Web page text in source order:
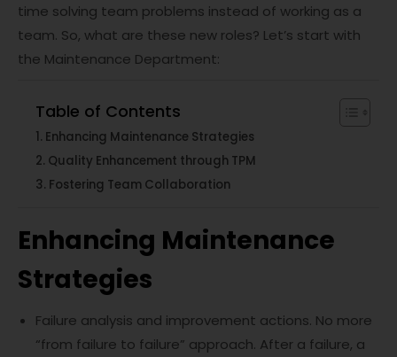
time solving team problems instead of working as a
team. So, what are these new roles? Let’s start with
the Maintenance Department:
Table of Contents
Enhancing Maintenance Strategies
Quality Enhancement through TPM
Fostering Team Collaboration
Enhancing Maintenance
Strategies
Failure analysis and improvement actions. No more
“from failure to failure” approach. After a failure, a